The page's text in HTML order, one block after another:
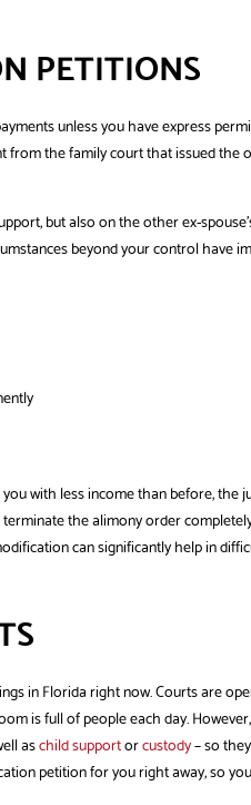
PETITIONS
unless you have express
from the family court that issued
but also on the other ex-
beyond your control have
with less income than before, the
the alimony order
can significantly help in
in Florida right now. Courts are
is full of people each day.
aschild supportorcustody– so
petition for you right away, so